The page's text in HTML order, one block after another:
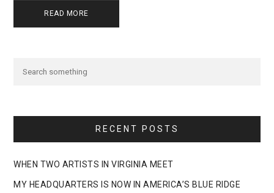
READ MORE
RECENT POSTS
WHEN TWO ARTISTS IN VIRGINIA MEET
MY HEADQUARTERS IS NOW IN AMERICA’S BLUE RIDGE